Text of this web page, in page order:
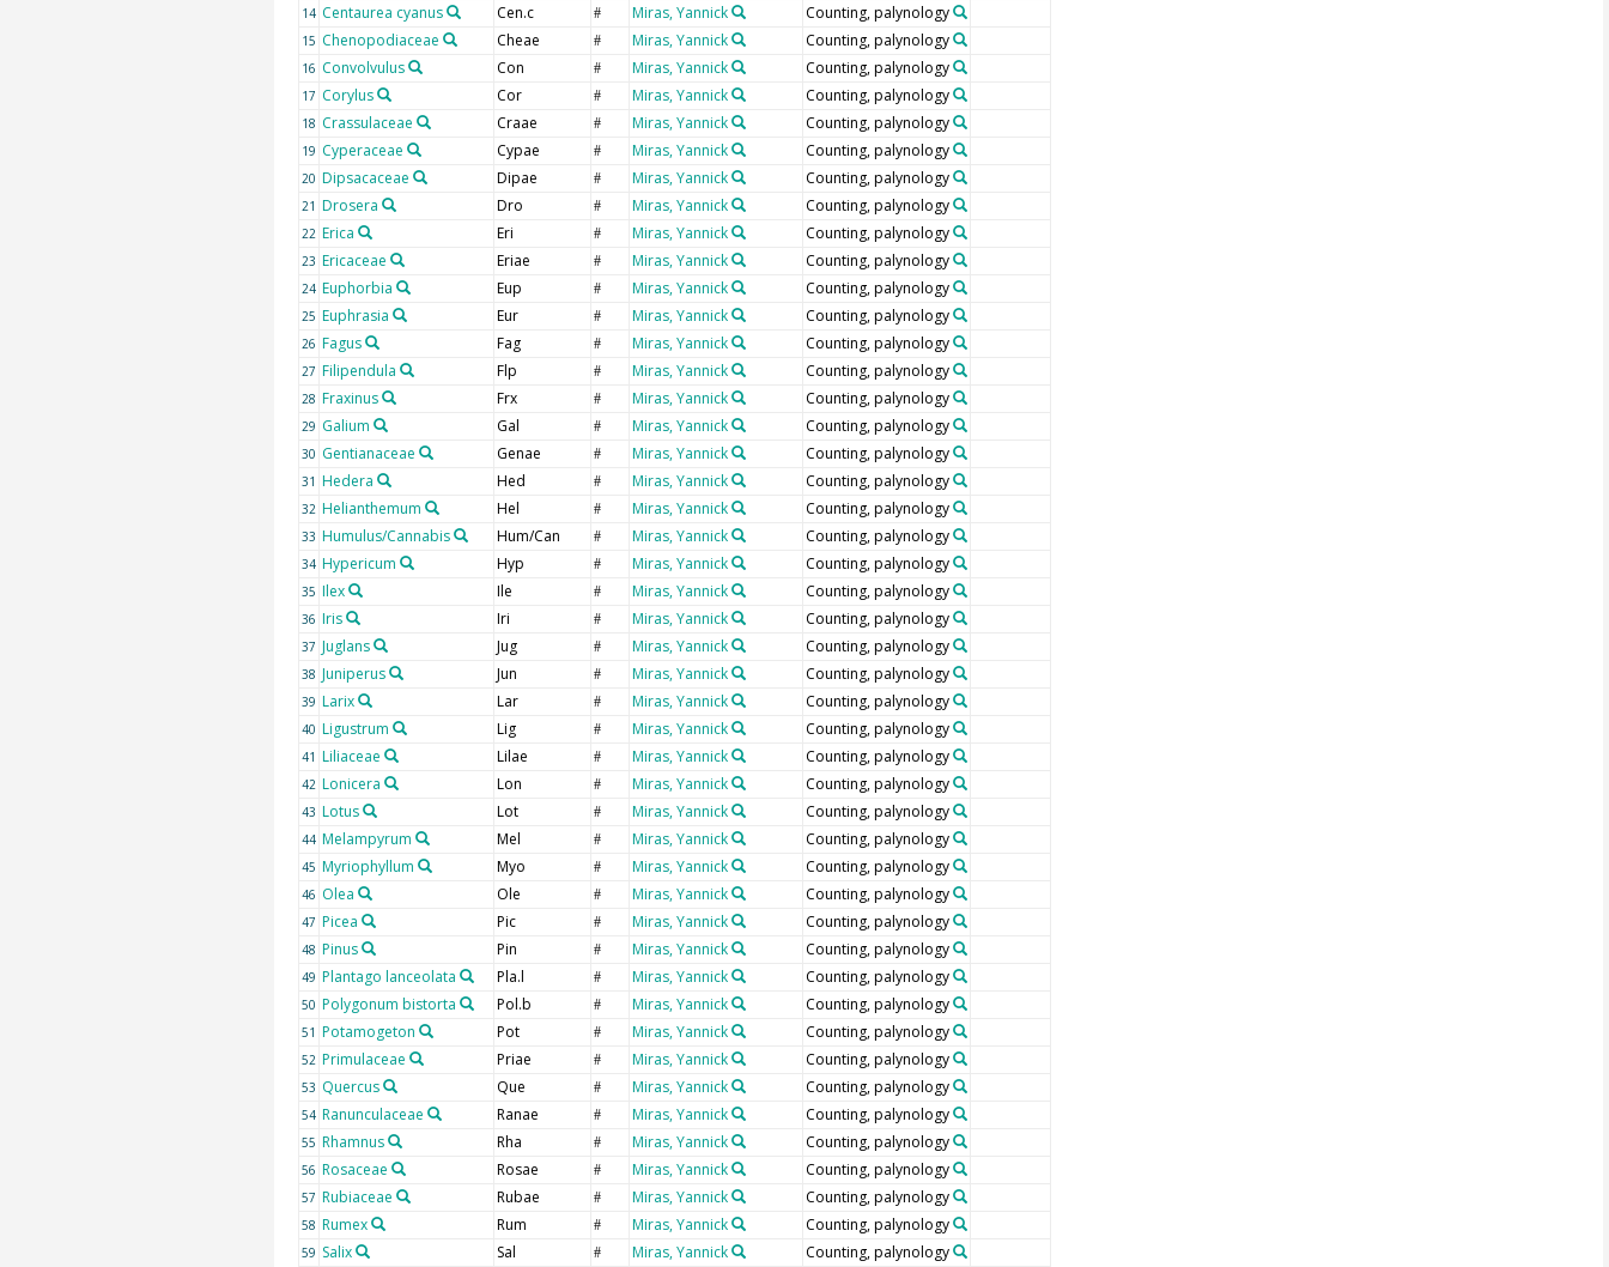
14 Centaurea cyanus Cen.c # Miras, Yannick Counting, palynology
15 Chenopodiaceae Cheae # Miras, Yannick Counting, palynology
16 Convolvulus Con # Miras, Yannick Counting, palynology
17 Corylus Cor # Miras, Yannick Counting, palynology
18 Crassulaceae Craae # Miras, Yannick Counting, palynology
19 Cyperaceae Cypae # Miras, Yannick Counting, palynology
20 Dipsacaceae Dipae # Miras, Yannick Counting, palynology
21 Drosera Dro # Miras, Yannick Counting, palynology
22 Erica Eri # Miras, Yannick Counting, palynology
23 Ericaceae Eriae # Miras, Yannick Counting, palynology
24 Euphorbia Eup # Miras, Yannick Counting, palynology
25 Euphrasia Eur # Miras, Yannick Counting, palynology
26 Fagus Fag # Miras, Yannick Counting, palynology
27 Filipendula Flp # Miras, Yannick Counting, palynology
28 Fraxinus Frx # Miras, Yannick Counting, palynology
29 Galium Gal # Miras, Yannick Counting, palynology
30 Gentianaceae Genae # Miras, Yannick Counting, palynology
31 Hedera Hed # Miras, Yannick Counting, palynology
32 Helianthemum Hel # Miras, Yannick Counting, palynology
33 Humulus/Cannabis Hum/Can # Miras, Yannick Counting, palynology
34 Hypericum Hyp # Miras, Yannick Counting, palynology
35 Ilex Ile # Miras, Yannick Counting, palynology
36 Iris Iri # Miras, Yannick Counting, palynology
37 Juglans Jug # Miras, Yannick Counting, palynology
38 Juniperus Jun # Miras, Yannick Counting, palynology
39 Larix Lar # Miras, Yannick Counting, palynology
40 Ligustrum Lig # Miras, Yannick Counting, palynology
41 Liliaceae Lilae # Miras, Yannick Counting, palynology
42 Lonicera Lon # Miras, Yannick Counting, palynology
43 Lotus Lot # Miras, Yannick Counting, palynology
44 Melampyrum Mel # Miras, Yannick Counting, palynology
45 Myriophyllum Myo # Miras, Yannick Counting, palynology
46 Olea Ole # Miras, Yannick Counting, palynology
47 Picea Pic # Miras, Yannick Counting, palynology
48 Pinus Pin # Miras, Yannick Counting, palynology
49 Plantago lanceolata Pla.l # Miras, Yannick Counting, palynology
50 Polygonum bistorta Pol.b # Miras, Yannick Counting, palynology
51 Potamogeton Pot # Miras, Yannick Counting, palynology
52 Primulaceae Priae # Miras, Yannick Counting, palynology
53 Quercus Que # Miras, Yannick Counting, palynology
54 Ranunculaceae Ranae # Miras, Yannick Counting, palynology
55 Rhamnus Rha # Miras, Yannick Counting, palynology
56 Rosaceae Rosae # Miras, Yannick Counting, palynology
57 Rubiaceae Rubae # Miras, Yannick Counting, palynology
58 Rumex Rum # Miras, Yannick Counting, palynology
59 Salix Sal # Miras, Yannick Counting, palynology